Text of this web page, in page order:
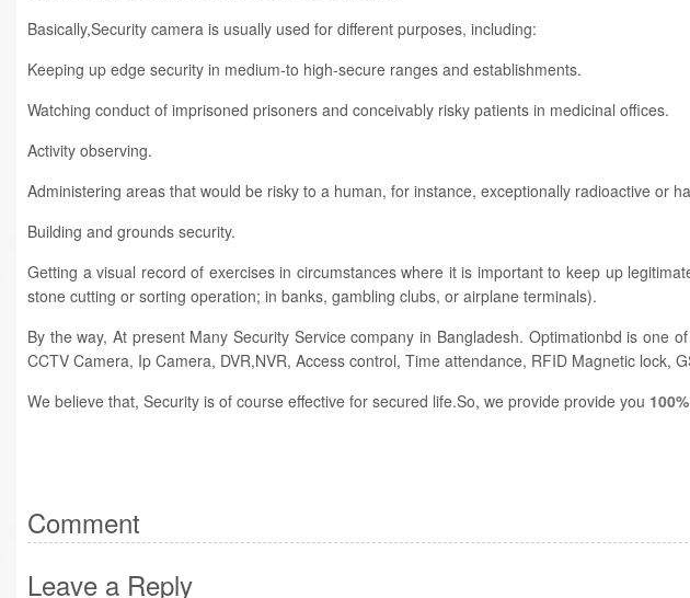
Basically,Security camera is usually used for different purposes, including:
Keeping up edge security in medium-to high-secure ranges and establishments.
Watching conduct of imprisoned prisoners and conceivably risky patients in medicinal offices.
Activity observing.
Administering areas that would be risky to a human, for instance, exceptionally radioactive or
Building and grounds security.
Getting a visual record of exercises in circumstances where it is important to keep up
stone cutting or sorting operation; in banks, gambling clubs, or airplane terminals).
By the way, At present Many Security Service company in Bangladesh. Optimationbd is one
CCTV Camera, Ip Camera, DVR,NVR, Access control, Time attendance, RFID Magnetic lock,
We believe that, Security is of course effective for secured life.So, we provide provide you
Comment
Leave a Reply